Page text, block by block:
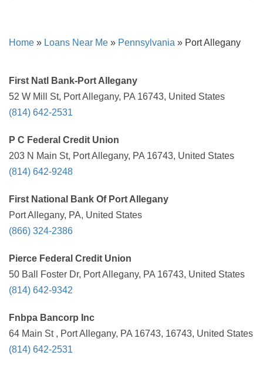
Home » Loans Near Me » Pennsylvania » Port Allegany
First Natl Bank-Port Allegany
52 W Mill St, Port Allegany, PA 16743, United States
(814) 642-2531
P C Federal Credit Union
203 N Main St, Port Allegany, PA 16743, United States
(814) 642-9248
First National Bank Of Port Allegany
Port Allegany, PA, United States
(866) 324-2386
Pierce Federal Credit Union
50 Ball Foster Dr, Port Allegany, PA 16743, United States
(814) 642-9342
Fnbpa Bancorp Inc
64 Main St , Port Allegany, PA 16743, 16743, United States
(814) 642-2531